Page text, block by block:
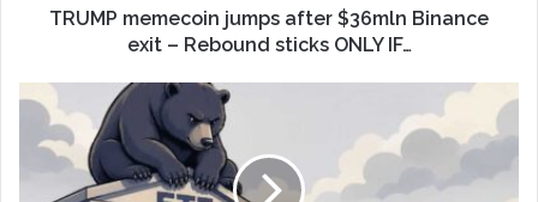
TRUMP memecoin jumps after $36mln Binance
exit – Rebound sticks ONLY IF…